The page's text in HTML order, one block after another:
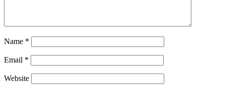
Name *
Email *
Website